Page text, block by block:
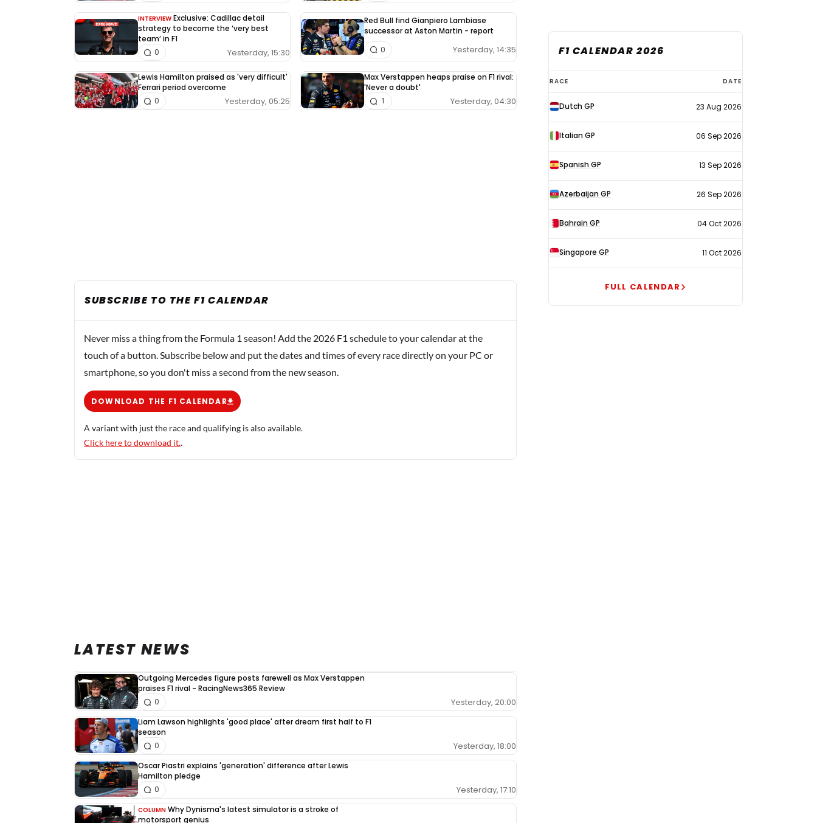
INTERVIEW Exclusive: Cadillac detail
strategy to become the ‘very best
team’ in F1
Yesterday, 15:30
0
Red Bull find Gianpiero Lambiase
successor at Aston Martin - report
Yesterday, 14:35
0
Lewis Hamilton praised as 'very difficult'
Ferrari period overcome
Yesterday, 05:25
0
Max Verstappen heaps praise on F1 rival:
'Never a doubt'
Yesterday, 04:30
1
SUBSCRIBE TO THE F1 CALENDAR
Never miss a thing from the Formula 1 season! Add the 2026 F1 schedule to your calendar at the
touch of a button. Subscribe below and put the dates and times of every race directly on your PC or
smartphone, so you don't miss a second from the new season.
DOWNLOAD THE F1 CALENDAR
A variant with just the race and qualifying is also available.
Click here to download it..
LATEST NEWS
Outgoing Mercedes figure posts farewell as Max Verstappen
praises F1 rival - RacingNews365 Review
Yesterday, 20:00
0
Liam Lawson highlights 'good place' after dream first half to F1
season
Yesterday, 18:00
0
Oscar Piastri explains 'generation' difference after Lewis
Hamilton pledge
Yesterday, 17:10
0
COLUMN Why Dynisma's latest simulator is a stroke of
motorsport genius
F1 CALENDAR 2026
F1
calendar
2026
RACE DATE
Dutch GP 23 Aug 2026
Italian GP 06 Sep 2026
Spanish GP 13 Sep 2026
Azerbaijan GP 26 Sep 2026
Bahrain GP 04 Oct 2026
Singapore GP 11 Oct 2026
FULL CALENDAR